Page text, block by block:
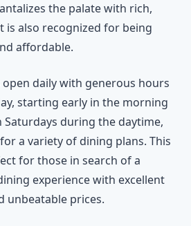
the palate with rich,
is also recognized for being
affordable.
daily with generous hours
starting early in the morning
Saturdays during the daytime,
a variety of dining plans. This
for those in search of a
experience with excellent
unbeatable prices.